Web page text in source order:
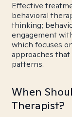
Effective
behavioral
thinking;
engagement
which focuses
approaches
patterns.
When
Therapist?